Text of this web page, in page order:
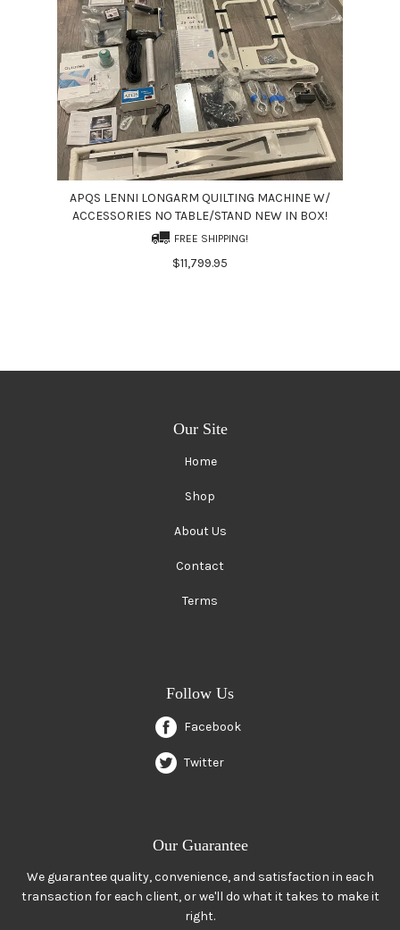
APQS LENNI LONGARM QUILTING MACHINE W/
ACCESSORIES NO TABLE/STAND NEW IN BOX!
FREE SHIPPING!
$11,799.95
Our Site
Home
Shop
About Us
Contact
Terms
Follow Us
Facebook
Twitter
Our Guarantee
We guarantee quality, convenience, and satisfaction in each
transaction for each client, or we'll do what it takes to make it
right.